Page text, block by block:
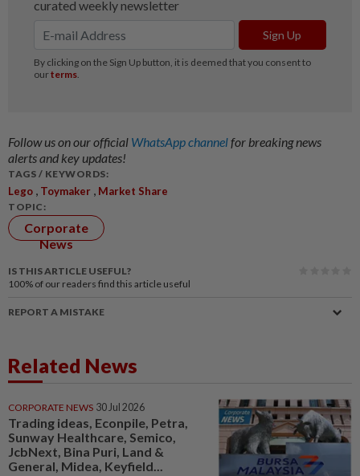
Follow us on our official WhatsApp channelfor breaking news
alerts and key updates!
TAGS / KEYWORDS:
Lego , Toymaker , Market Share
TOPIC:
Corporate
News
IS THIS ARTICLE USEFUL?
100% of our readers find this article useful
REPORT A MISTAKE
Related News
CORPORATE NEWS 30 Jul 2026
Trading ideas, Econpile, Petra,
Sunway Healthcare, Semico,
JcbNext, Bina Puri, Land &
General, Midea, Keyfield...